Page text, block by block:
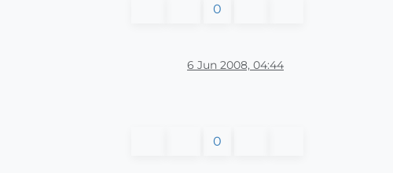
0
6 Jun 2008, 04:44
0